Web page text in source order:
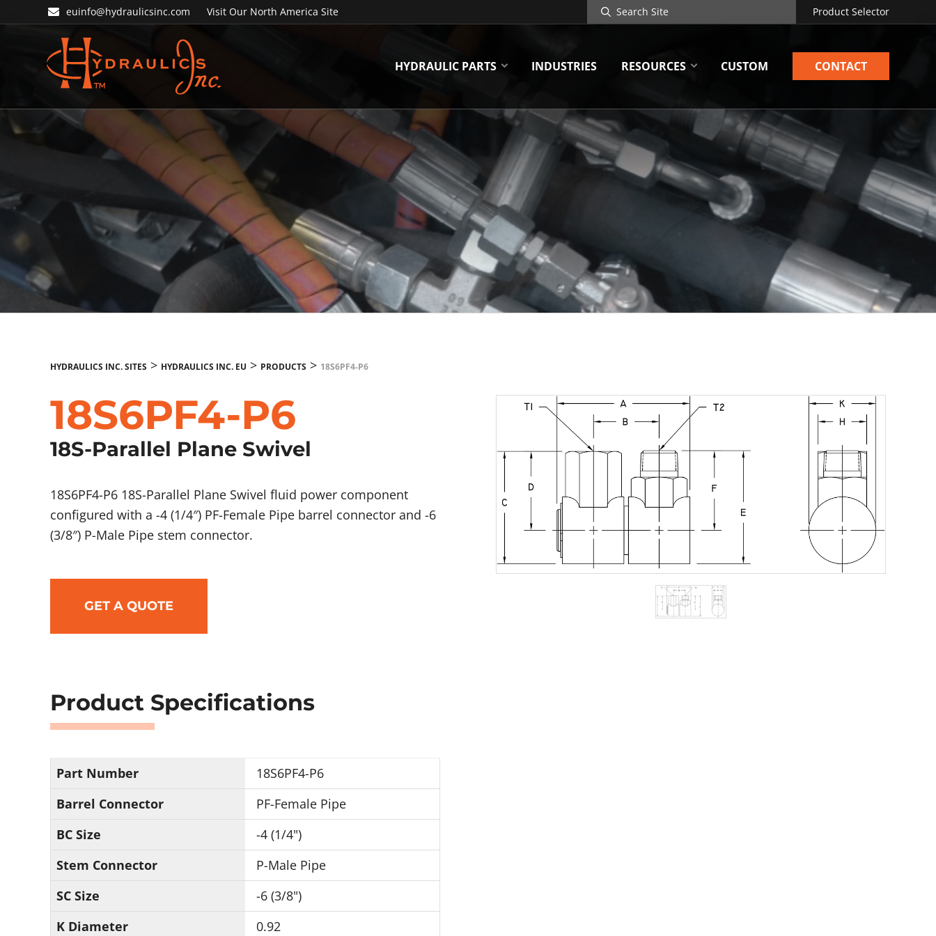
to
navigation
to
euinfo@hydraulicsinc.com Visit Our North America Site
Search
Site
Product Selector
Inc.
HYDRAULIC PARTS INDUSTRIES RESOURCES CUSTOM CONTACT
HYDRAULICS INC. SITES> HYDRAULICS INC. EU > PRODUCTS> 18S6PF4-P6
18S6PF4-P6
18S-Parallel Plane Swivel
18S6PF4-P6 18S-Parallel Plane Swivel fluid power component
configured with a -4 (1/4″) PF-Female Pipe barrel connector and -6
(3/8″) P-Male Pipe stem connector.
GET A QUOTE
Product Specifications
Part Number
18S6PF4-P6
Barrel Connector
PF-Female Pipe
BC Size
-4 (1/4")
Stem Connector
P-Male Pipe
SC Size
-6 (3/8")
K Diameter
0.92